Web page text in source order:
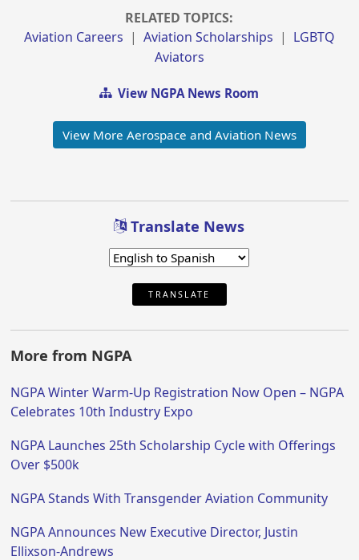
RELATED TOPICS:
Aviation Careers | Aviation Scholarships | LGBTQ
Aviators
View NGPA News Room
View More Aerospace and Aviation News
Translate News
TRANSLATE
More from NGPA
NGPA Winter Warm-Up Registration Now Open – NGPA
Celebrates 10th Industry Expo
NGPA Launches 25th Scholarship Cycle with Offerings
Over $500k
NGPA Stands With Transgender Aviation Community
NGPA Announces New Executive Director, Justin
Ellixson-Andrews